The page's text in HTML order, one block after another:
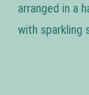
arranged in a
with sparkling